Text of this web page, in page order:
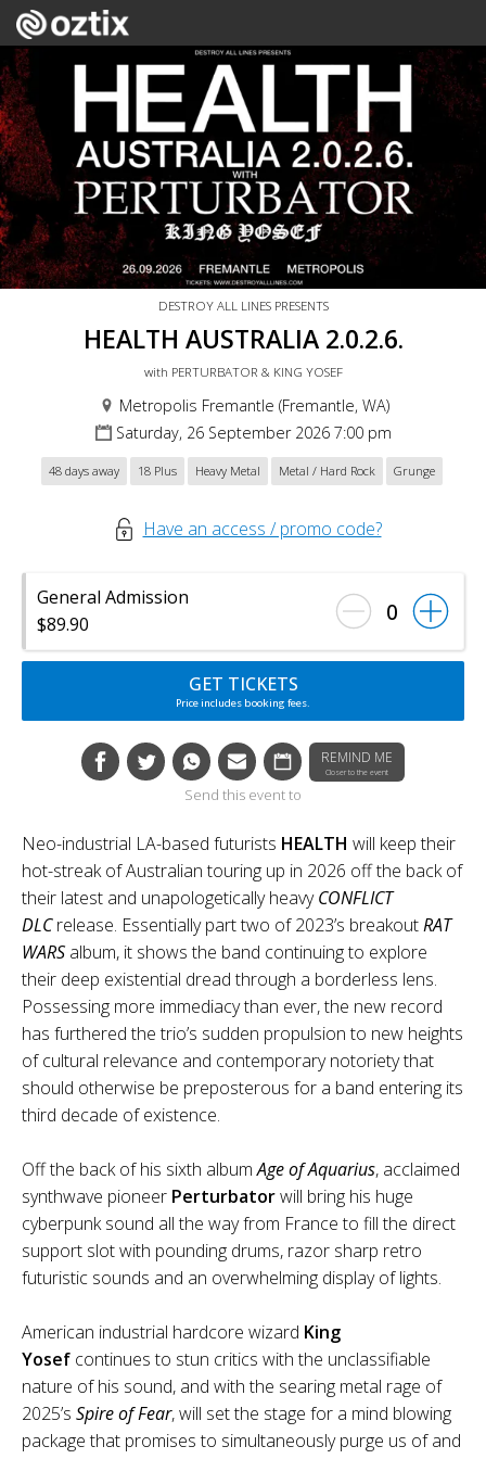
DESTROY ALL LINES PRESENTS
HEALTH AUSTRALIA 2.0.2.6.
with PERTURBATOR & KING YOSEF
Metropolis Fremantle (Fremantle, WA)
Saturday, 26 September 2026 7:00 pm
48 days away 18 Plus Heavy Metal Metal / Hard Rock Grunge
Have an access / promo code?
General Admission
$89.90
0
GET TICKETS
Price includes booking fees.
REMIND ME
Closer to the event
Send this event to
Neo-industrial LA-based futurists HEALTH will keep their
hot-streak of Australian touring up in 2026 off the back of
their latest and unapologetically heavyCONFLICT
DLCrelease. Essentially part two of 2023’s breakoutRAT
WARS album, it shows the band continuing to explore
their deep existential dread through a borderless lens.
Possessing more immediacy than ever, the new record
has furthered the trio’s sudden propulsion to new heights
of cultural relevance and contemporary notoriety that
should otherwise be preposterous for a band entering its
third decade of existence.
Off the back of his sixth albumAge of Aquarius, acclaimed
synthwave pioneer Perturbatorwill bring his huge
cyberpunk sound all the way from France to fill the direct
support slot with pounding drums, razor sharp retro
futuristic sounds and an overwhelming display of lights.
American industrial hardcore wizard King
Yosef continues to stun critics with the unclassifiable
nature of his sound, and with the searing metal rage of
2025’s Spire of Fear, will set the stage for a mind blowing
package that promises to simultaneously purge us of and